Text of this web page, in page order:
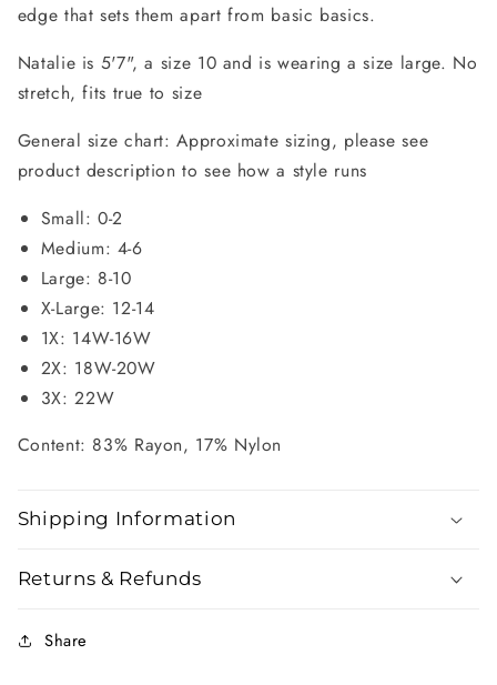
edge that sets them apart from basic basics.
Natalie is 5'7", a size 10 and is wearing a size large. No
stretch, fits true to size
General size chart: Approximate sizing, please see
product description to see how a style runs
Small: 0-2
Medium: 4-6
Large: 8-10
X-Large: 12-14
1X: 14W-16W
2X: 18W-20W
3X: 22W
Content: 83% Rayon, 17% Nylon
Shipping Information
Returns & Refunds
Share